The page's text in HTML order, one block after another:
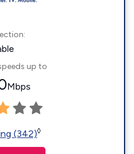
up to
Mbps
(342)◊